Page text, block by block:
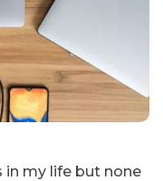
in my life but none